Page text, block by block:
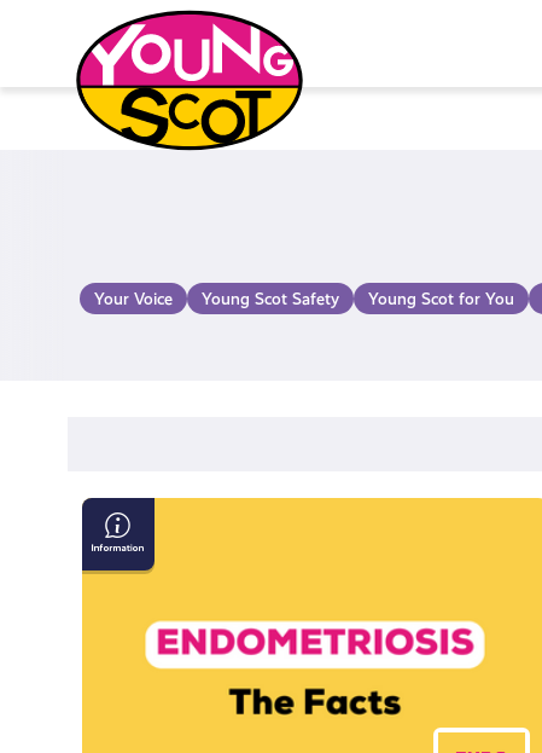
content
Young Scot
Your Voice Young Scot Safety Young Scot for You
Endometriosis:
The
Facts